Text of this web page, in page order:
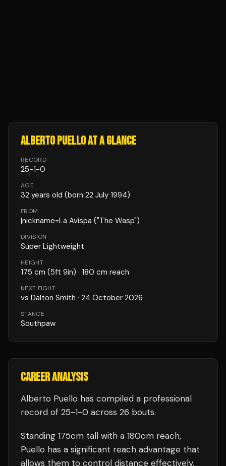
ALBERTO PUELLOAT A GLANCE
RECORD
25-1-0
AGE
32 years old (born 22 July 1994)
FROM
|nickname=La Avispa ("The Wasp")
DIVISION
Super Lightweight
HEIGHT
175 cm (5ft 9in) · 180 cm reach
NEXT FIGHT
vs Dalton Smith · 24 October 2026
STANCE
Southpaw
CAREER ANALYSIS
Alberto Puello has compiled a professional
record of 25-1-0 across 26 bouts.
Standing 175cm tall with a 180cm reach,
Puello has a significant reach advantage that
allows them to control distance effectively.